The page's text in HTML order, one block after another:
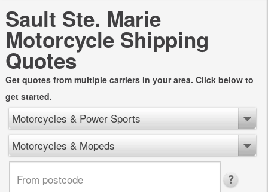
Sault Ste. Marie
Motorcycle Shipping
Quotes
Get quotes from multiple carriers in your area. Click below to
get started.
Motorcycles & Power Sports
Motorcycles & Mopeds